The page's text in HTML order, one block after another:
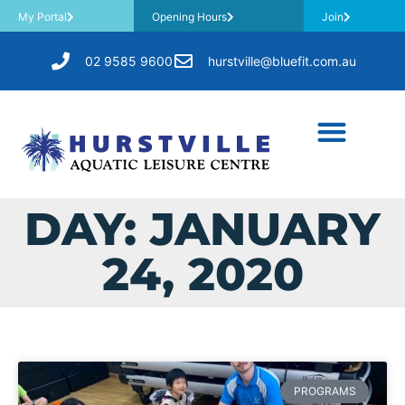
My Portal Opening Hours Join
02 9585 9600 hurstville@bluefit.com.au
DAY: JANUARY
24, 2020
PROGRAMS